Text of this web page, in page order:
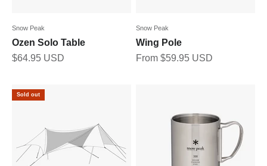
Snow Peak
Ozen Solo Table
Sale price
$64.95 USD
Snow Peak
Wing Pole
Sale price
From $59.95 USD
Sold out